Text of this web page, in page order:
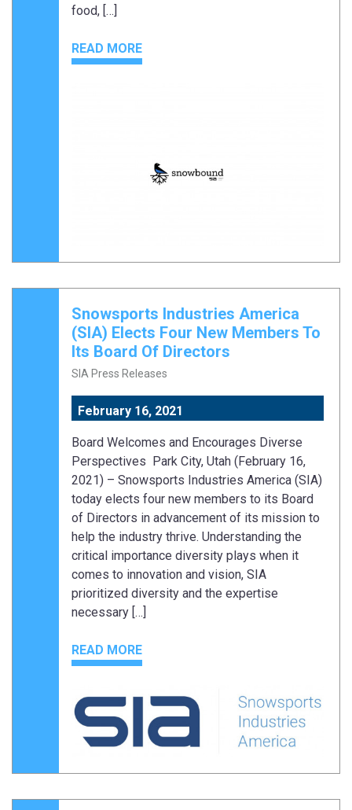
food, […]
READ MORE
Snowsports Industries America
(SIA) Elects Four New Members To
Its Board Of Directors
SIA Press Releases
February 16, 2021
Board Welcomes and Encourages Diverse
Perspectives Park City, Utah (February 16,
2021) – Snowsports Industries America (SIA)
today elects four new members to its Board
of Directors in advancement of its mission to
help the industry thrive. Understanding the
critical importance diversity plays when it
comes to innovation and vision, SIA
prioritized diversity and the expertise
necessary […]
READ MORE